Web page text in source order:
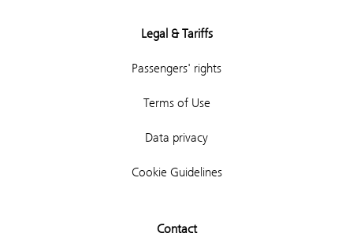
Legal & Tariffs
Passengers' rights
Terms of Use
Data privacy
Cookie Guidelines
Contact